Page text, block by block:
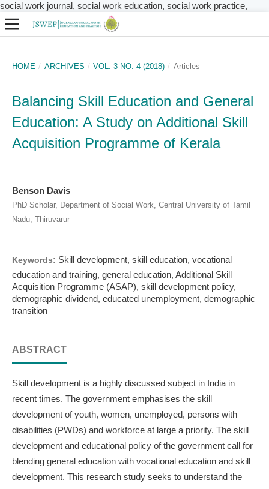
social work journal, social work education, social work practice,
HOME / ARCHIVES / VOL. 3 NO. 4 (2018) / Articles
Balancing Skill Education and General
Education: A Study on Additional Skill
Acquisition Programme of Kerala
Benson Davis
PhD Scholar, Department of Social Work, Central University of Tamil
Nadu, Thiruvarur
Keywords: Skill development, skill education, vocational
education and training, general education, Additional Skill
Acquisition Programme (ASAP), skill development policy,
demographic dividend, educated unemployment, demographic
transition
ABSTRACT
Skill development is a highly discussed subject in India in
recent times. The government emphasises the skill
development of youth, women, unemployed, persons with
disabilities (PWDs) and workforce at large a priority. The skill
development and educational policy of the government call for
blending general education with vocational education and skill
development. This research study seeks to understand the